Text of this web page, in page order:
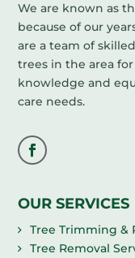
We are known as
because of our
are a team of
trees in the area
knowledge and
care needs.
OUR SERVICES
Tree Trimming &
Tree Removal